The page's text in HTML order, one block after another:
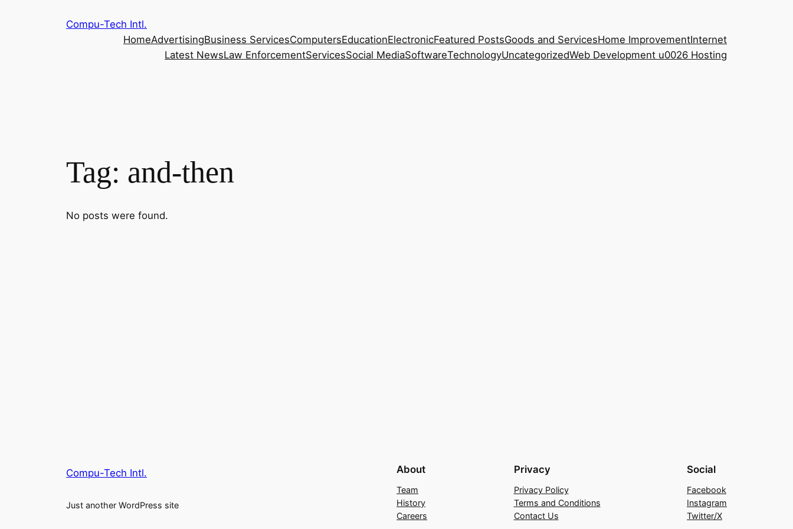
Compu-Tech Intl.
HomeAdvertisingBusiness ServicesComputersEducationElectronicFeatured PostsGoods and ServicesHome ImprovementInternet
Latest NewsLaw EnforcementServicesSocial MediaSoftwareTechnologyUncategorizedWeb Development u0026 Hosting
Tag: and-then
No posts were found.
Compu-Tech Intl.
Just another WordPress site
About
Team
History
Careers
Privacy
Privacy Policy
Terms and Conditions
Contact Us
Social
Facebook
Instagram
Twitter/X